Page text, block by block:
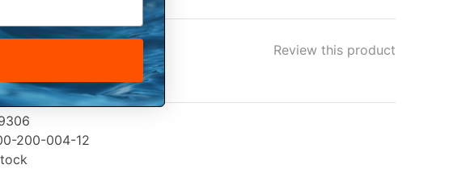
Review this product
Price Guarantee
200-004-12